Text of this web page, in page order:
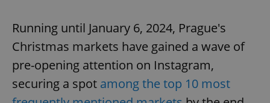
Running until January 6, 2024, Prague's
Christmas markets have gained a wave of
pre-opening attention on Instagram,
securing a spot among the top 10 most